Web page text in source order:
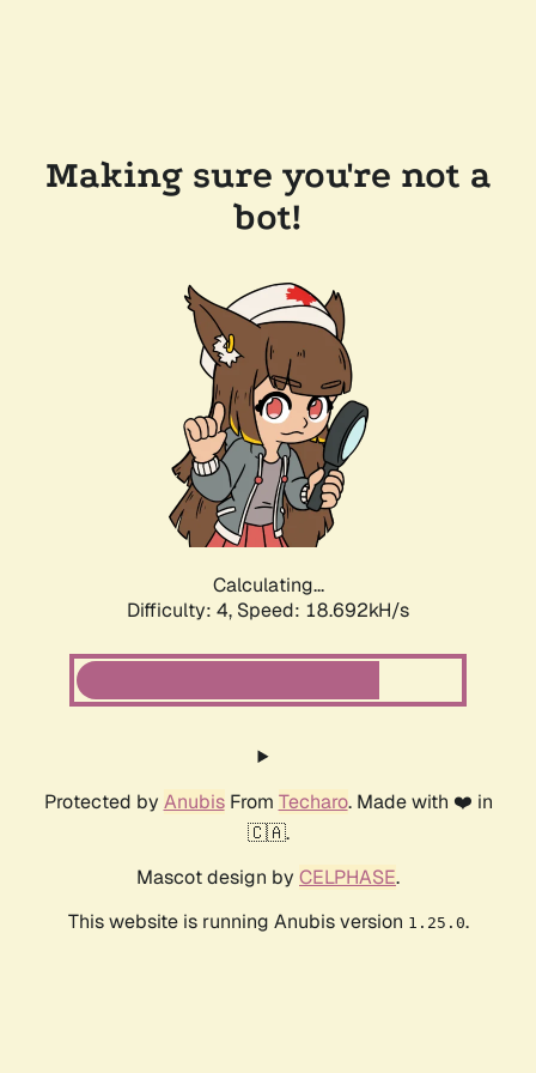
Making sure you're not a
bot!
Calculating...
Difficulty: 4, Speed: 18.692kH/s
Protected by AnubisFrom Techaro. Made with ❤️ in
🇨🇦.
Mascot design by CELPHASE.
This website is running Anubis version 1.25.0.